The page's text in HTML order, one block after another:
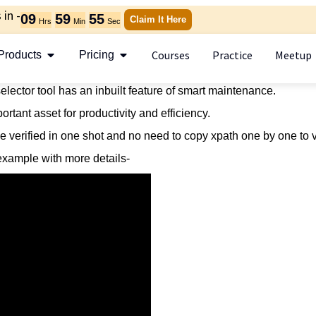
in -09 Hrs 59 Min 55 Sec Claim It Here
Pricing Courses Practice Meetup
tool has an inbuilt feature of smart maintenance.
asset for productivity and efficiency.
verified in one shot and no need to copy xpath one by one to
with more details-